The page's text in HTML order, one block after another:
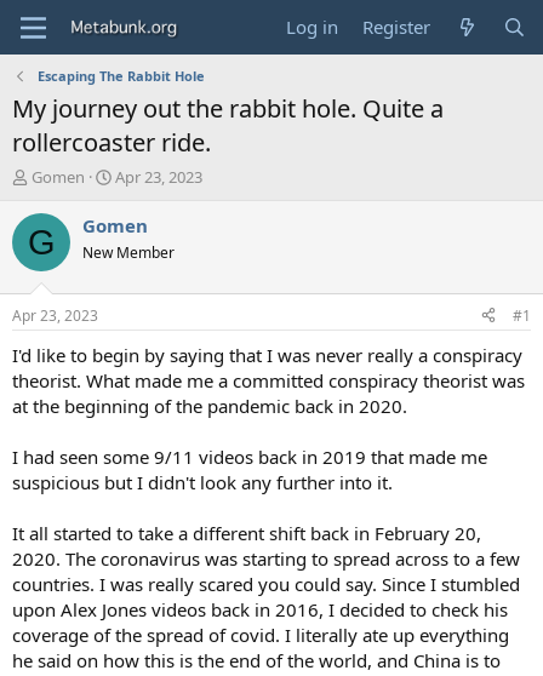
Log in Register
Escaping The Rabbit Hole
My journey out the rabbit hole. Quite a
rollercoaster ride.
T
r
e
d
t
a
t
e
Gomen
S
a
t
t
e
Apr 23, 2023
G Gomen
New Member
Apr 23, 2023 #1
I'd like to begin by saying that I was never really a conspiracy
theorist. What made me a committed conspiracy theorist was
at the beginning of the pandemic back in 2020.
I had seen some 9/11 videos back in 2019 that made me
suspicious but I didn't look any further into it.
It all started to take a different shift back in February 20,
2020. The coronavirus was starting to spread across to a few
countries. I was really scared you could say. Since I stumbled
upon Alex Jones videos back in 2016, I decided to check his
coverage of the spread of covid. I literally ate up everything
he said on how this is the end of the world, and China is to